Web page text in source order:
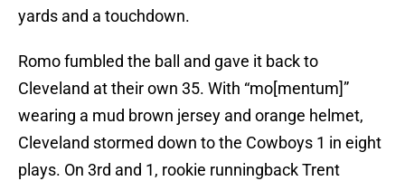
yards and a touchdown.
Romo fumbled the ball and gave it back to
Cleveland at their own 35. With “mo[mentum]”
wearing a mud brown jersey and orange helmet,
Cleveland stormed down to the Cowboys 1 in eight
plays. On 3rd and 1, rookie runningback Trent